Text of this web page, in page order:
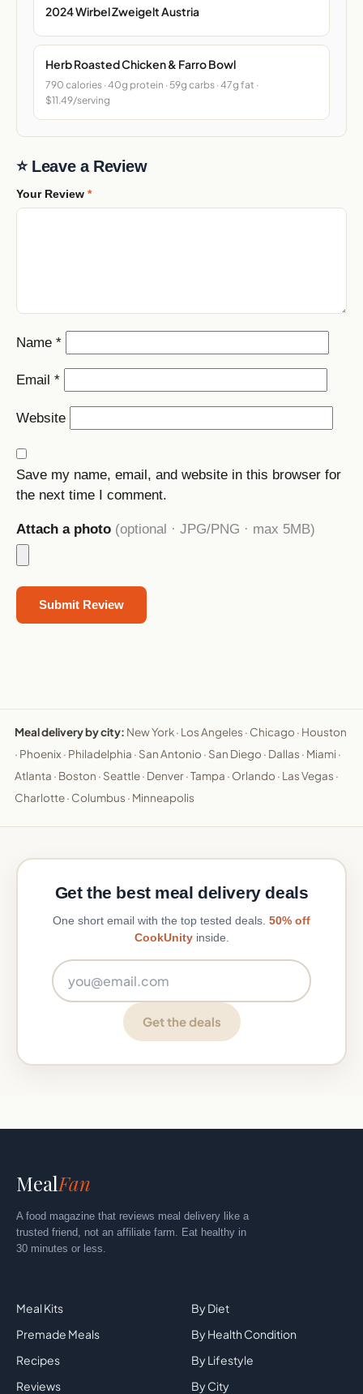
2024 Wirbel Zweigelt Austria
Herb Roasted Chicken & Farro Bowl
790 calories · 40g protein · 59g carbs · 47g fat ·
$11.49/serving
⭐ Leave a Review
Your Review *
Name *
Email *
Website
Save my name, email, and website in this browser for
the next time I comment.
Attach a photo (optional · JPG/PNG · max 5MB)
Meal delivery by city: New York· Los Angeles · Chicago · Houston
· Phoenix · Philadelphia · San Antonio · San Diego · Dallas · Miami ·
Atlanta · Boston · Seattle· Denver·Tampa · Orlando · Las Vegas ·
Charlotte· Columbus · Minneapolis
Get the best meal delivery deals
One short email with the top tested deals. 50% off
CookUnityinside.
Get the deals
MealFan
A food magazine that reviews meal delivery like a
trusted friend, not an affiliate farm. Eat healthy in
30 minutes or less.
Meal Kits
Premade Meals
Recipes
Reviews
By Diet
By Health Condition
By Lifestyle
By City